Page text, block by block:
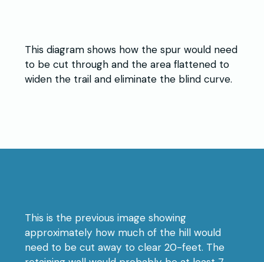
This diagram shows how the spur would need
to be cut through and the area flattened to
widen the trail and eliminate the blind curve.
This is the previous image showing
approximately how much of the hill would
need to be cut away to clear 20-feet. The